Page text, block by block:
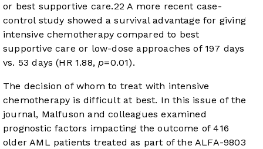
or best supportive care.22 A more recent case-
control study showed a survival advantage for giving
intensive chemotherapy compared to best
supportive care or low-dose approaches of 197 days
vs. 53 days (HR 1.88,p=0.01).
The decision of whom to treat with intensive
chemotherapy is difficult at best. In this issue of the
journal, Malfuson and colleagues examined
prognostic factors impacting the outcome of 416
older AML patients treated as part of the ALFA-9803